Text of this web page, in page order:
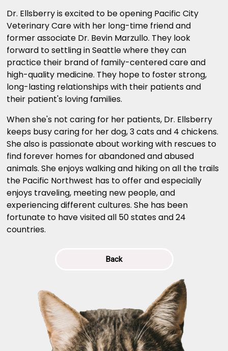
Dr. Ellsberry is excited to be opening Pacific City
Veterinary Care with her long-time friend and
former associate Dr. Bevin Marzullo. They look
forward to settling in Seattle where they can
practice their brand of family-centered care and
high-quality medicine. They hope to foster strong,
long-lasting relationships with their patients and
their patient's loving families.
When she's not caring for her patients, Dr. Ellsberry
keeps busy caring for her dog, 3 cats and 4 chickens.
She also is passionate about working with rescues to
find forever homes for abandoned and abused
animals. She enjoys walking and hiking on all the trails
the Pacific Northwest has to offer and especially
enjoys traveling, meeting new people, and
experiencing different cultures. She has been
fortunate to have visited all 50 states and 24
countries.
Back